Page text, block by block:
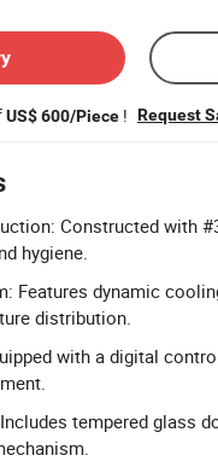
US$ 600/Piece ! Request
Constructed with
hygiene.
Features dynamic
distribution.
with a digital
tempered glass